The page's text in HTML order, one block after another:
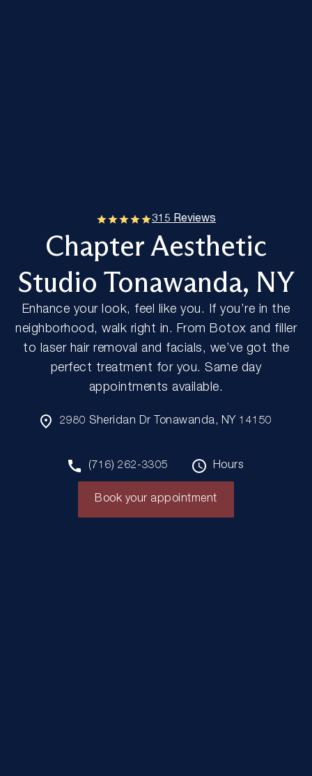
315 Reviews
Chapter Aesthetic
Studio Tonawanda, NY
Enhance your look, feel like you. If you’re in the
neighborhood, walk right in. From Botox and filler
to laser hair removal and facials, we’ve got the
perfect treatment for you. Same day
appointments available.
2980 Sheridan Dr Tonawanda, NY 14150
(716) 262-3305 Hours
Book your appointment